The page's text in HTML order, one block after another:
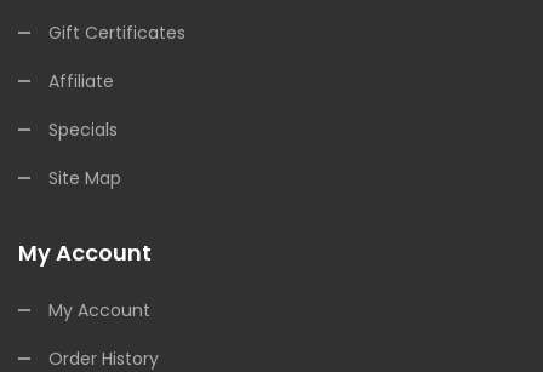
Gift Certificates
Affiliate
Specials
Site Map
My Account
My Account
Order History